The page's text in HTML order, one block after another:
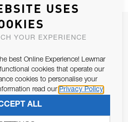
NEWSLETTER
of Article 13 of the EU REG
processing of personal data as per
SUBSCRIBE
USES
YOUR EXPERIENCE
best Online Experience! Lewmar
cookies that operate our
cookies to personalise your
read our Privacy Policy
ALL